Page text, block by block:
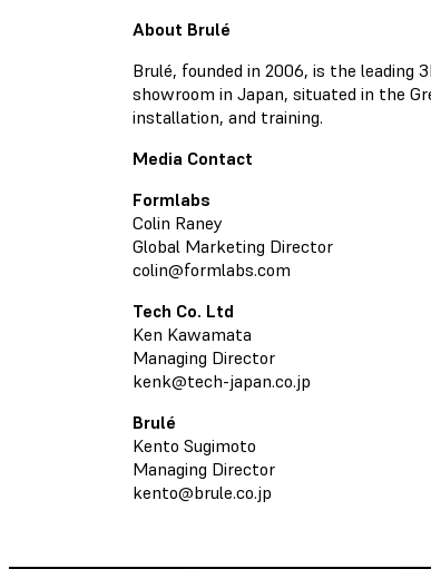
About Brulé
Brulé, founded in 2006, is the leading
showroom in Japan, situated in the
installation, and training.
Media Contact
Formlabs
Colin Raney
Global Marketing Director
colin@formlabs.com
Tech Co. Ltd
Ken Kawamata
Managing Director
kenk@tech-japan.co.jp
Brulé
Kento Sugimoto
Managing Director
kento@brule.co.jp